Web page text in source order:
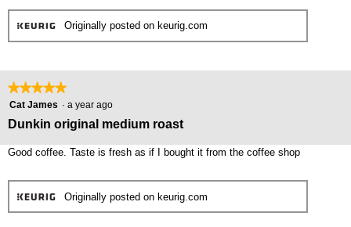
Originally posted on keurig.com
★★★★★
★★★★★
5
out
5
Cat James · a year ago
Dunkin original medium roast
Good coffee. Taste is fresh as if I bought it from the coffee shop
Originally posted on keurig.com